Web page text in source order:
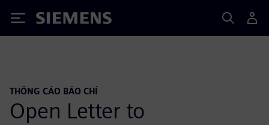
Siemens
THÔNG CÁO BÁO CHÍ
Open Letter to